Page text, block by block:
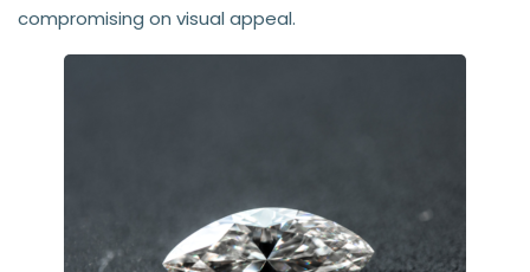
compromising on visual appeal.